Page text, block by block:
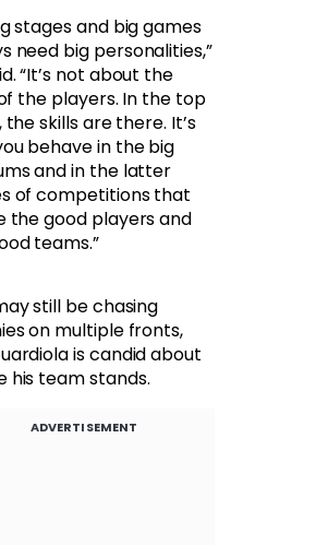
stages and big games
need big personalities,”
“It’s not about the
the players. In the top
the skills are there. It’s
behave in the big
and in the latter
of competitions that
the good players and
teams.”
still be chasing
on multiple fronts,
is candid about
his team stands.
ADVERTISEMENT